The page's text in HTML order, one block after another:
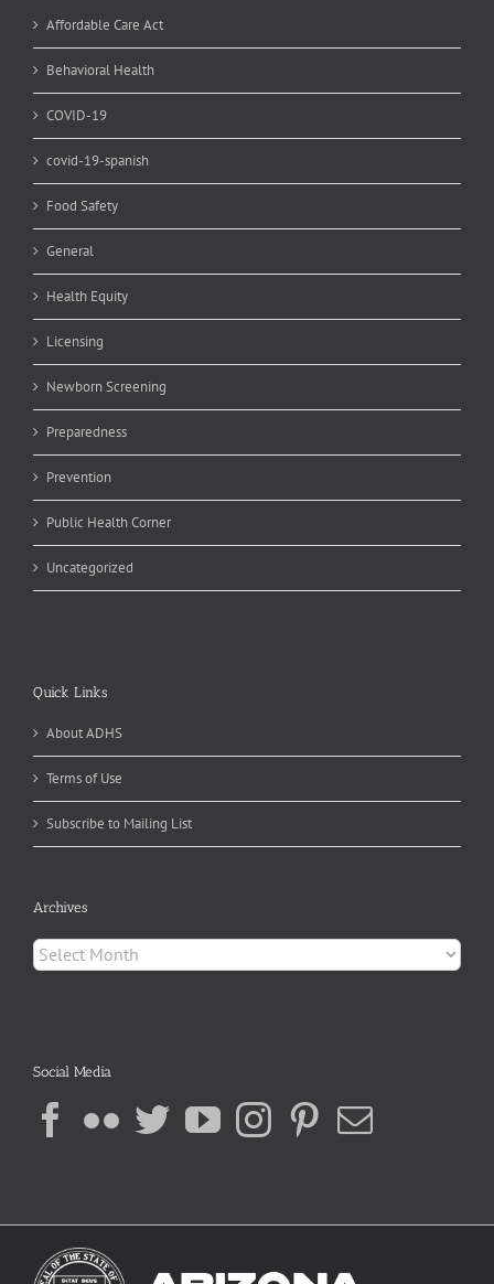
Affordable Care Act
Behavioral Health
COVID-19
covid-19-spanish
Food Safety
General
Health Equity
Licensing
Newborn Screening
Preparedness
Prevention
Public Health Corner
Uncategorized
Quick Links
About ADHS
Terms of Use
Subscribe to Mailing List
Archives
Archives
Social Media